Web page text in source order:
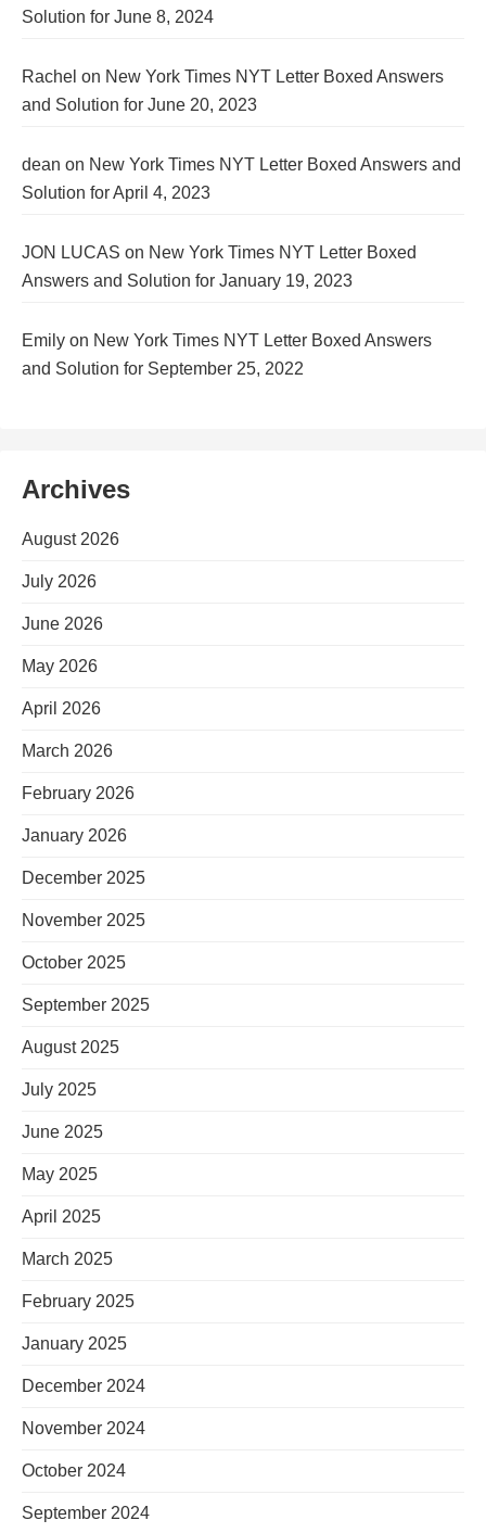
Solution for June 8, 2024
Rachel on New York Times NYT Letter Boxed Answers
and Solution for June 20, 2023
dean on New York Times NYT Letter Boxed Answers and
Solution for April 4, 2023
JON LUCAS on New York Times NYT Letter Boxed
Answers and Solution for January 19, 2023
Emily on New York Times NYT Letter Boxed Answers
and Solution for September 25, 2022
Archives
August 2026
July 2026
June 2026
May 2026
April 2026
March 2026
February 2026
January 2026
December 2025
November 2025
October 2025
September 2025
August 2025
July 2025
June 2025
May 2025
April 2025
March 2025
February 2025
January 2025
December 2024
November 2024
October 2024
September 2024